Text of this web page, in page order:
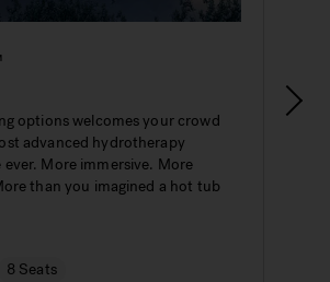
options welcomes your crowd
advanced hydrotherapy
ever. More immersive. More
than you imagined a hot tub
8 Seats